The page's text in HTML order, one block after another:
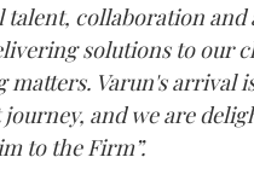
talent, collaboration
solutions to our
matters. Varun's arrival
and we are
to the Firm”.